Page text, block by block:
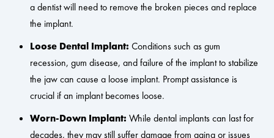
a dentist will need to remove the broken pieces and replace
the implant.
Loose Dental Implant: Conditions such as gum
recession, gum disease, and failure of the implant to stabilize
the jaw can cause a loose implant. Prompt assistance is
crucial if an implant becomes loose.
Worn-Down Implant: While dental implants can last for
decades, they may still suffer damage from aging or issues